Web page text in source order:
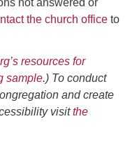
the church office to
resources for
sample.) To conduct
and create
visitthe